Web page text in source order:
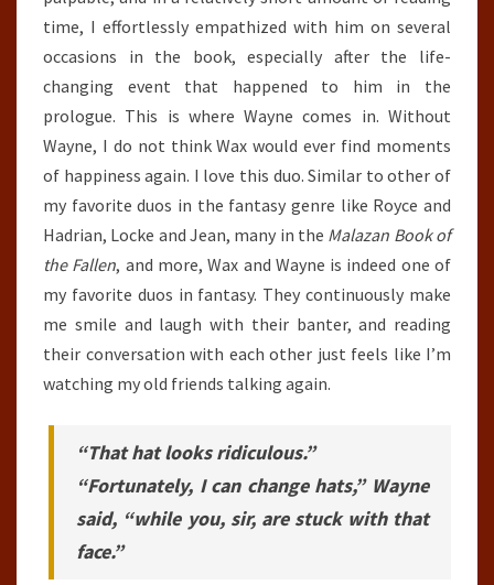
time, I effortlessly empathized with him on several
occasions in the book, especially after the life-
changing event that happened to him in the
prologue. This is where Wayne comes in. Without
Wayne, I do not think Wax would ever find moments
of happiness again. I love this duo. Similar to other of
my favorite duos in the fantasy genre like Royce and
Hadrian, Locke and Jean, many in the Malazan Book of
the Fallen, and more, Wax and Wayne is indeed one of
my favorite duos in fantasy. They continuously make
me smile and laugh with their banter, and reading
their conversation with each other just feels like I’m
watching my old friends talking again.
“That hat looks ridiculous.”
“Fortunately, I can change hats,” Wayne
said, “while you, sir, are stuck with that
face.”